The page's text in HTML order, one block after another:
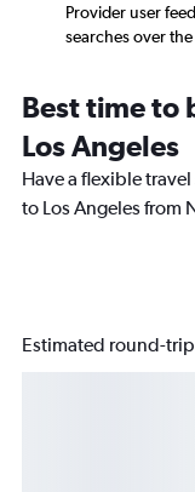
Provider user
searches over
Best time to
Los Angeles
Have a flexible
to Los Angeles
Estimated round-